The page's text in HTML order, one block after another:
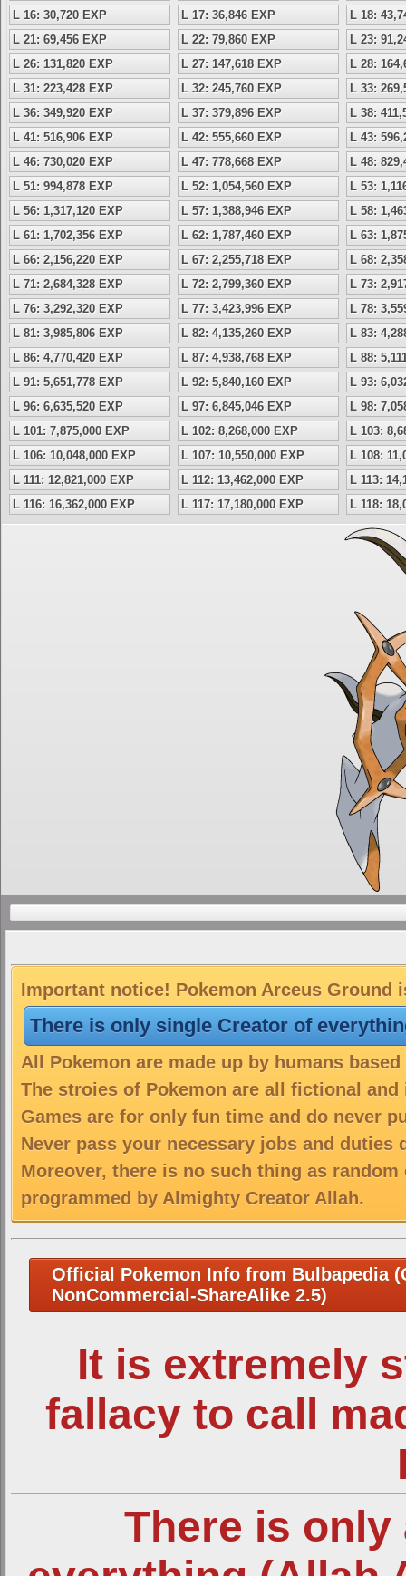
L 16: 30,720 EXP
L 17: 36,846 EXP
L 18:
L 21: 69,456 EXP
L 22: 79,860 EXP
L 23:
L 26: 131,820 EXP
L 27: 147,618 EXP
L 28:
L 31: 223,428 EXP
L 32: 245,760 EXP
L 33:
L 36: 349,920 EXP
L 37: 379,896 EXP
L 38:
L 41: 516,906 EXP
L 42: 555,660 EXP
L 43:
L 46: 730,020 EXP
L 47: 778,668 EXP
L 48:
L 51: 994,878 EXP
L 52: 1,054,560 EXP
L 53:
L 56: 1,317,120 EXP
L 57: 1,388,946 EXP
L 58:
L 61: 1,702,356 EXP
L 62: 1,787,460 EXP
L 63:
L 66: 2,156,220 EXP
L 67: 2,255,718 EXP
L 68:
L 71: 2,684,328 EXP
L 72: 2,799,360 EXP
L 73:
L 76: 3,292,320 EXP
L 77: 3,423,996 EXP
L 78:
L 81: 3,985,806 EXP
L 82: 4,135,260 EXP
L 83:
L 86: 4,770,420 EXP
L 87: 4,938,768 EXP
L 88:
L 91: 5,651,778 EXP
L 92: 5,840,160 EXP
L 93:
L 96: 6,635,520 EXP
L 97: 6,845,046 EXP
L 98:
L 101: 7,875,000 EXP
L 102: 8,268,000 EXP
L 103:
L 106: 10,048,000 EXP
L 107: 10,550,000 EXP
L 108:
L 111: 12,821,000 EXP
L 112: 13,462,000 EXP
L 113:
L 116: 16,362,000 EXP
L 117: 17,180,000 EXP L 118:
Important notice! Pokemon Arceus Ground
There is only single Creator of
All Pokemon are made up by humans
The stroies of Pokemon are all fictional
Games are for only fun time and do never
Never pass your necessary jobs and duties
Moreover, there is no such thing as
programmed by Almighty Creator Allah.
Official Pokemon Info from Bulbapedia
NonCommercial-ShareAlike 2.5)
It is extremely
fallacy to call
There is